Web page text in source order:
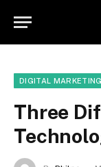
DIGITAL MARKETING
Three